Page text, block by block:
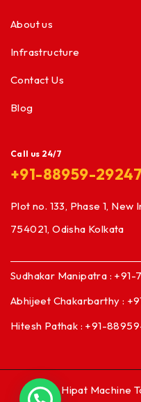
About us
Infrastructure
Contact Us
Blog
Call us 24/7
+91-88959-29247
Plot no. 133, Phase 1,
754021, Odisha Kolkata
Sudhakar Manipatra : +91-
Abhijeet Chakarbarthy :
Hitesh Pathak : +91-
© Hipat Machine